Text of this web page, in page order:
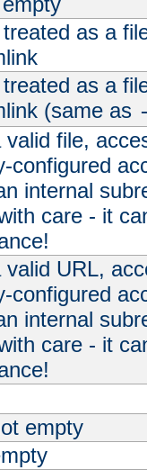
as a
as a
(same as
file,
configured
internal
care - it
URL,
configured
internal
care - it
empty